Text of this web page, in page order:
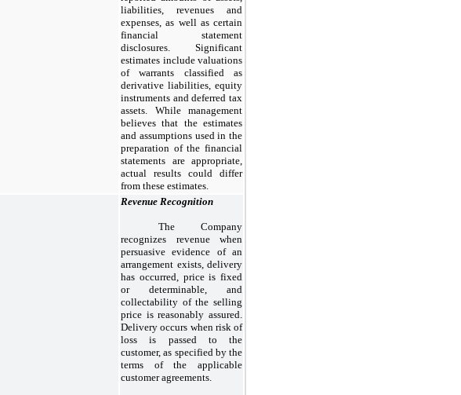
liabilities, revenues and
expenses, as well as certain
financial statement
disclosures. Significant
estimates include valuations
of warrants classified as
derivative liabilities, equity
instruments and deferred tax
assets. While management
believes that the estimates
and assumptions used in the
preparation of the financial
statements are appropriate,
actual results could differ
from these estimates.
Revenue Recognition
The Company
recognizes revenue when
persuasive evidence of an
arrangement exists, delivery
has occurred, price is fixed
or determinable, and
collectability of the selling
price is reasonably assured.
Delivery occurs when risk of
loss is passed to the
customer, as specified by the
terms of the applicable
customer agreements.